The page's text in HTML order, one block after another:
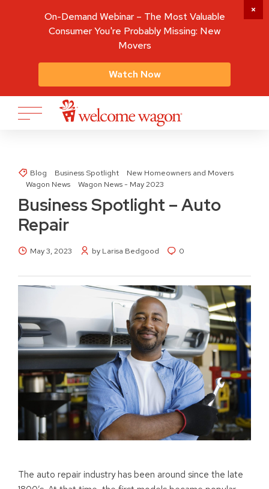
Blog Business Spotlight
New Homeowners and Movers
Wagon News
Wagon News - May 2023
Business Spotlight – Auto
Repair
May 3, 2023 by Larisa Bedgood 0
The auto repair industry has been around since the late
On-Demand Webinar – The Most Valuable
Consumer You're Probably Missing: New
Movers
Watch Now